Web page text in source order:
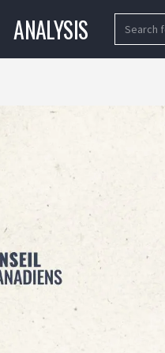
ANALYSIS